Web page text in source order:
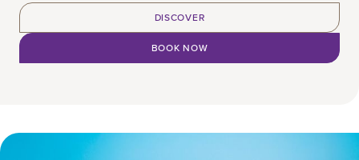
DISCOVER
BOOK NOW